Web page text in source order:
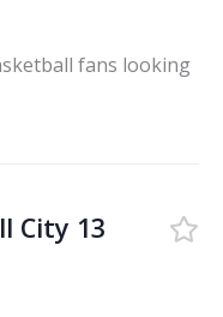
fans looking
City 13